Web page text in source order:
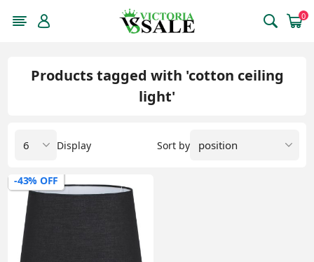
0
Products tagged with 'cotton ceiling
light'
Sort by
Display
-43% OFF